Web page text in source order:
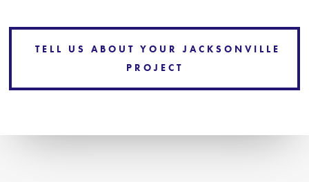
TELL US ABOUT YOUR JACKSONVILLE
PROJECT